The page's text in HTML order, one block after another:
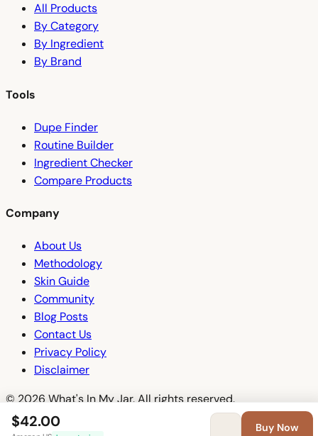
$42.00 Buy Now
All Products
By Category
By Ingredient
By Brand
Tools
Dupe Finder
Routine Builder
Ingredient Checker
Compare Products
Company
About Us
Methodology
Skin Guide
Community
Blog Posts
Contact Us
Privacy Policy
Disclaimer
© 2026 What's In My Jar. All rights reserved.